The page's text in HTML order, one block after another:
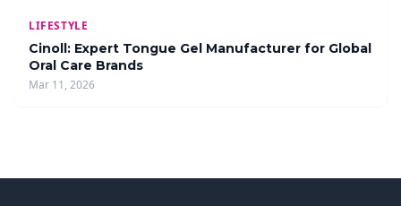
LIFESTYLE
Cinoll: Expert Tongue Gel Manufacturer for Global
Oral Care Brands
Mar 11, 2026